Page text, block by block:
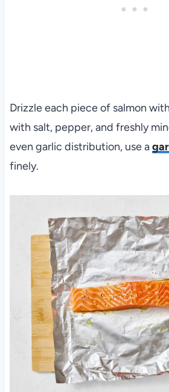
Drizzle each piece of salmon
with salt, pepper, and freshly
even garlic distribution, use a
finely.